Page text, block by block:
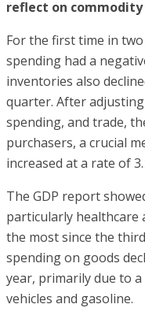
reflect on
For the first time in
spending had a
inventories also
quarter. After
spending, and trade,
purchasers, a crucial
increased at a rate of
The GDP report
particularly healthcare
the most since the
spending on goods
year, primarily due to
vehicles and gasoline.